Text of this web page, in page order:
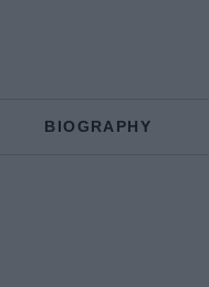
BIOGRAPHY